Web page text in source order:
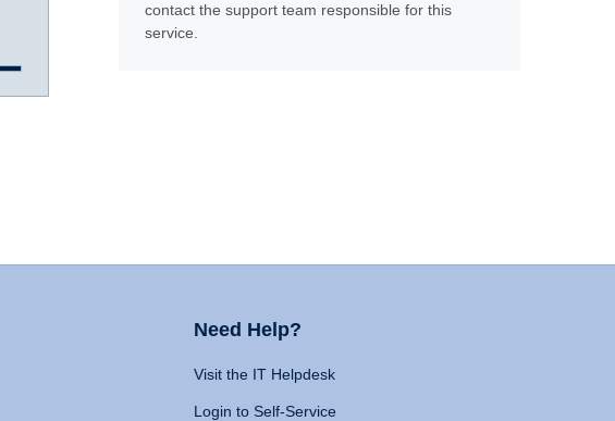
contact the support team responsible for this
service.
Need Help?
Visit the IT Helpdesk
Login to Self-Service